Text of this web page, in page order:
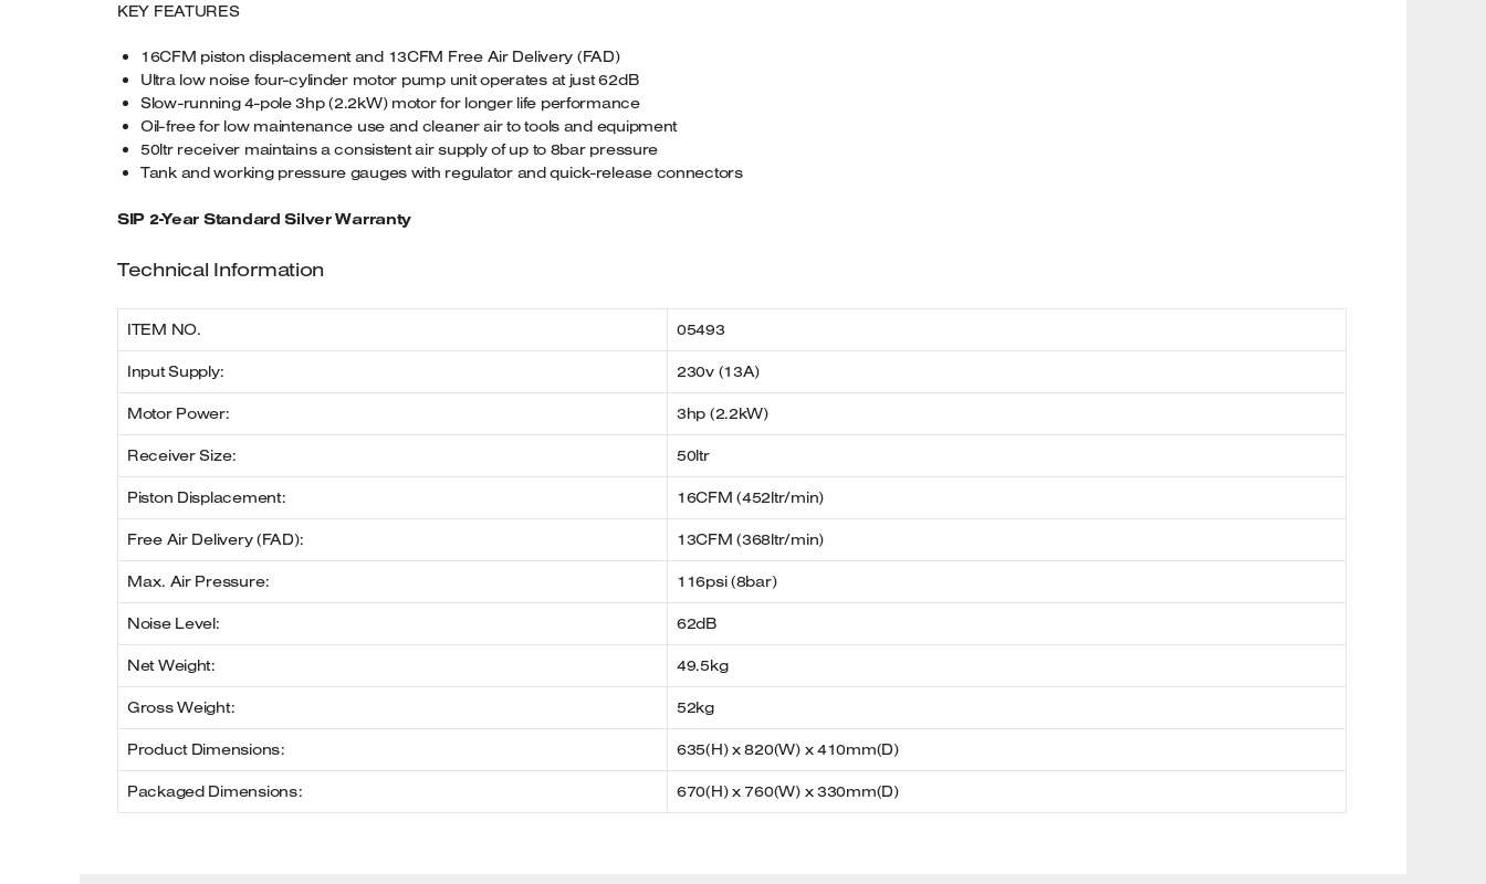
KEY FEATURES
16CFM piston displacement and 13CFM Free Air Delivery (FAD)
Ultra low noise four-cylinder motor pump unit operates at just 62dB
Slow-running 4-pole 3hp (2.2kW) motor for longer life performance
Oil-free for low maintenance use and cleaner air to tools and equipment
50ltr receiver maintains a consistent air supply of up to 8bar pressure
Tank and working pressure gauges with regulator and quick-release connectors
SIP 2-Year Standard Silver Warranty
Technical Information
ITEM NO. 05493
Input Supply: 230v (13A)
Motor Power: 3hp (2.2kW)
Receiver Size: 50ltr
Piston Displacement: 16CFM (452ltr/min)
Free Air Delivery (FAD): 13CFM (368ltr/min)
Max. Air Pressure: 116psi (8bar)
Noise Level: 62dB
Net Weight: 49.5kg
Gross Weight: 52kg
Product Dimensions: 635(H) x 820(W) x 410mm(D)
Packaged Dimensions: 670(H) x 760(W) x 330mm(D)